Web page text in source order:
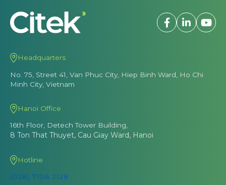
Headquarters
No. 75, Street 41, Van Phuc City, Hiep Binh Ward, Ho Chi
Minh City, Vietnam
Hanoi Office
16th Floor, Detech Tower Building,
8 Ton That Thuyet, Cau Giay Ward, Hanoi
Hotline
(028) 7106 2128